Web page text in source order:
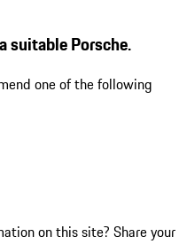
suitable Porsche.
one of the following
on this site? Share your